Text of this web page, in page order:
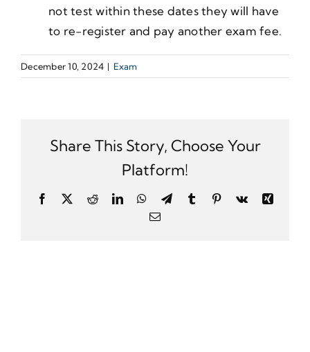
not test within these dates they will have
to re-register and pay another exam fee.
December 10, 2024 | Exam
Share This Story, Choose Your
Platform!
Facebook RedditLinkedInWhatsApp
TelegramTumblr Pinterest
Vk
Xing
Email